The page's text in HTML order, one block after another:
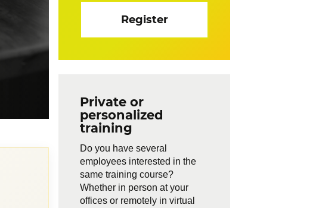
Register
Private or
personalized
training
Do you have several
employees interested in the
same training course?
Whether in person at your
offices or remotely in virtual